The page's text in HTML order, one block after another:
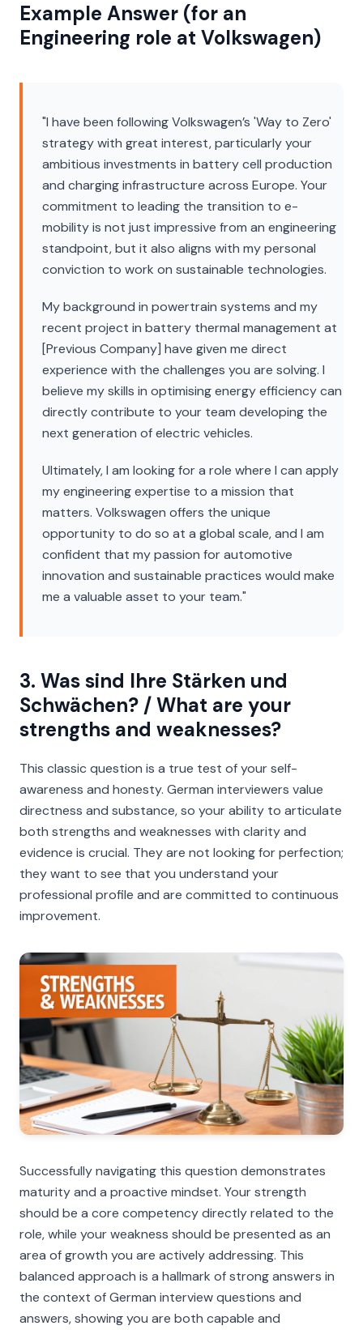
Example Answer (for an
Engineering role at Volkswagen)
"I have been following Volkswagen’s 'Way to Zero'
strategy with great interest, particularly your
ambitious investments in battery cell production
and charging infrastructure across Europe. Your
commitment to leading the transition to e-
mobility is not just impressive from an engineering
standpoint, but it also aligns with my personal
conviction to work on sustainable technologies.
My background in powertrain systems and my
recent project in battery thermal management at
[Previous Company] have given me direct
experience with the challenges you are solving. I
believe my skills in optimising energy efficiency can
directly contribute to your team developing the
next generation of electric vehicles.
Ultimately, I am looking for a role where I can apply
my engineering expertise to a mission that
matters. Volkswagen offers the unique
opportunity to do so at a global scale, and I am
confident that my passion for automotive
innovation and sustainable practices would make
me a valuable asset to your team."
3. Was sind Ihre Stärken und
Schwächen? / What are your
strengths and weaknesses?
This classic question is a true test of your self-
awareness and honesty. German interviewers value
directness and substance, so your ability to articulate
both strengths and weaknesses with clarity and
evidence is crucial. They are not looking for perfection;
they want to see that you understand your
professional profile and are committed to continuous
improvement.
Successfully navigating this question demonstrates
maturity and a proactive mindset. Your strength
should be a core competency directly related to the
role, while your weakness should be presented as an
area of growth you are actively addressing. This
balanced approach is a hallmark of strong answers in
the context of German interview questions and
answers, showing you are both capable and